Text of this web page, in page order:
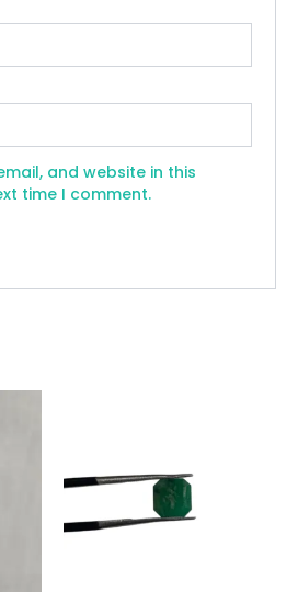
and website in this
time I comment.